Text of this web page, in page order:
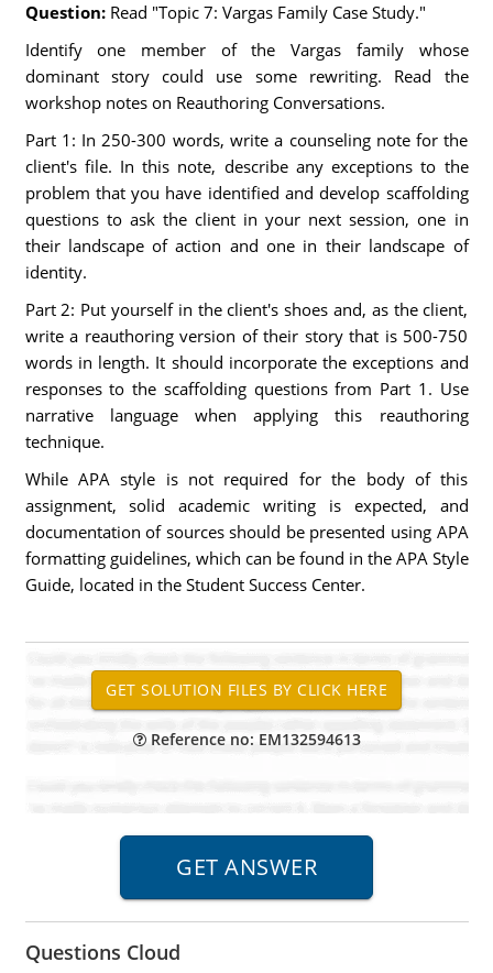
Question: Read "Topic 7: Vargas Family Case Study."
Identify one member of the Vargas family whose
dominant story could use some rewriting. Read the
workshop notes on Reauthoring Conversations.
Part 1: In 250-300 words, write a counseling note for the
client's file. In this note, describe any exceptions to the
problem that you have identified and develop scaffolding
questions to ask the client in your next session, one in
their landscape of action and one in their landscape of
identity.
Part 2: Put yourself in the client's shoes and, as the client,
write a reauthoring version of their story that is 500-750
words in length. It should incorporate the exceptions and
responses to the scaffolding questions from Part 1. Use
narrative language when applying this reauthoring
technique.
While APA style is not required for the body of this
assignment, solid academic writing is expected, and
documentation of sources should be presented using APA
formatting guidelines, which can be found in the APA Style
Guide, located in the Student Success Center.
Reference no: EM132594613
Questions Cloud